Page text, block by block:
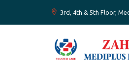
3rd, 4th & 5th Floor,